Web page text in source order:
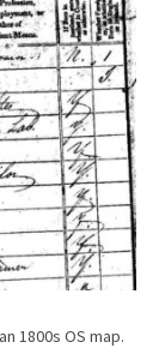
1800s OS map.